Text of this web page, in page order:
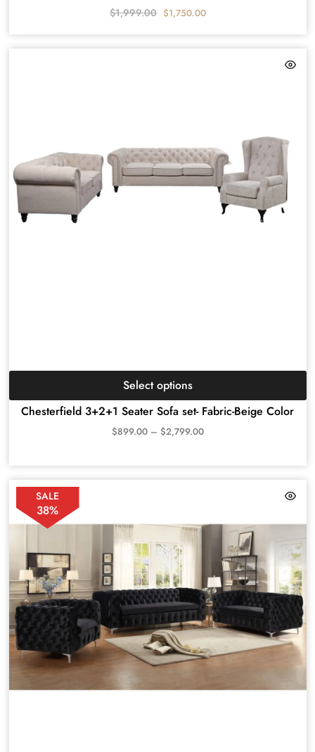
$1,999.00 $1,750.00
Chesterfield 3+2+1 Seater Sofa set- Fabric-Beige Color
$899.00 – $2,799.00
Select options
SALE
38%